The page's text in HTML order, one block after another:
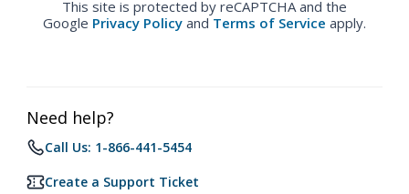
This site is protected by reCAPTCHA and the
Google Privacy Policy and Terms of Service apply.
Need help?
Call Us: 1-866-441-5454
Create a Support Ticket